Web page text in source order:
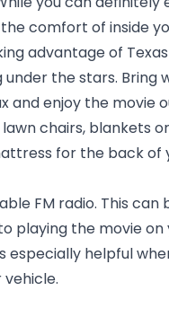
comfort of inside
advantage of
the stars. Bring
and enjoy the movie
chairs, blankets
for the back of
FM radio. This can
playing the movie on
especially helpful
vehicle.